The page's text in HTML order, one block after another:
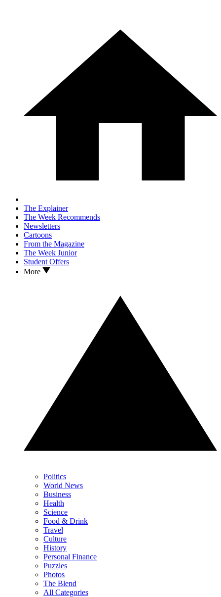
The Explainer
The Week Recommends
Newsletters
Cartoons
From the Magazine
The Week Junior
Student Offers
More
Politics
World News
Business
Health
Science
Food & Drink
Travel
Culture
History
Personal Finance
Puzzles
Photos
The Blend
All Categories